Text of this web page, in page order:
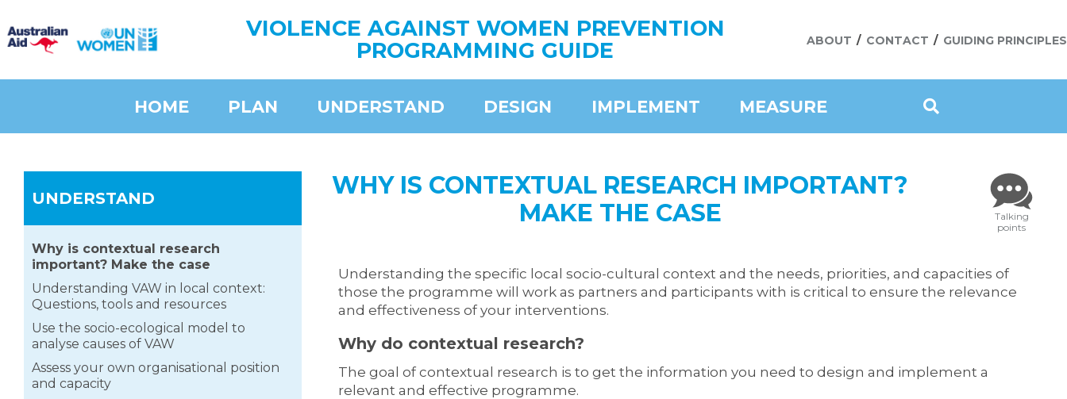
VIOLENCE AGAINST WOMEN PREVENTION
PROGRAMMING GUIDE
ABOUT CONTACT GUIDING PRINCIPLES
HOME PLAN UNDERSTAND DESIGN IMPLEMENT MEASURE
UNDERSTAND
Why is contextual research
important? Make the case
Understanding VAW in local context:
Questions, tools and resources
Use the socio-ecological model to
analyse causes of VAW
Assess your own organisational position
and capacity
WHY IS CONTEXTUAL RESEARCH IMPORTANT?
MAKE THE CASE
Talking
points
Understanding the specific local socio-cultural context and the needs, priorities, and capacities of
those the programme will work as partners and participants with is critical to ensure the relevance
and effectiveness of your interventions.
Why do contextual research?
The goal of contextual research is to get the information you need to design and implement a
relevant and effective programme.